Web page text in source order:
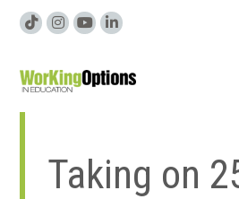
Taking on